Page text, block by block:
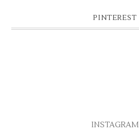
PINTEREST
INSTAGRAM